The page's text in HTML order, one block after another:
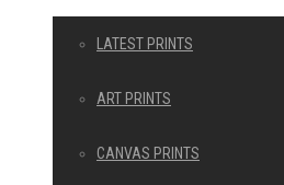
LATEST PRINTS
ART PRINTS
CANVAS PRINTS